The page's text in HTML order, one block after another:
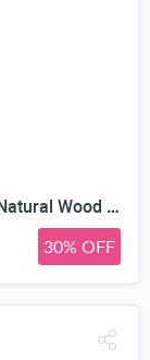
Tooth Fairy Tooth Holder, Handcrafted Natural Wood Storage Box with Fairy Gold Coin, Ideal for Baby Teeth Umbilical Cord Lanugo, Odorless Non-Toxic Keepsake Organizer for Lost Teeth (Large)
30% OFF